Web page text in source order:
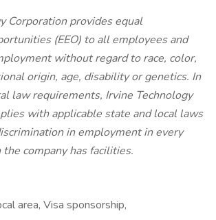
Corporation provides equal
(EEO) to all employees and
without regard to race, color,
origin, age, disability or genetics. In
law requirements, Irvine Technology
with applicable state and local laws
in employment in every
company has facilities.
area, Visa sponsorship,